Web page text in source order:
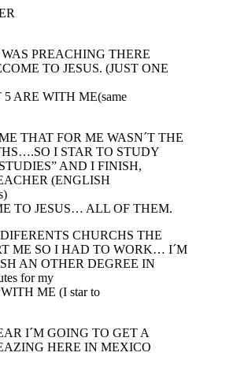
PREACHING THERE
TO JESUS. (JUST ONE
ARE WITH ME(same
THAT FOR ME WASN´T THE
I STAR TO STUDY
AND I FINISH,
(ENGLISH
TO JESUS… ALL OF THEM.
CHURCHS THE
ME SO I HAD TO WORK… I´M
AN OTHER DEGREE IN
for my
ME (I star to
I´M GOING TO GET A
HERE IN MEXICO